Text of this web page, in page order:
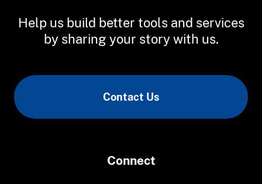
Help us build better tools and services
by sharing your story with us.
Contact Us
Connect